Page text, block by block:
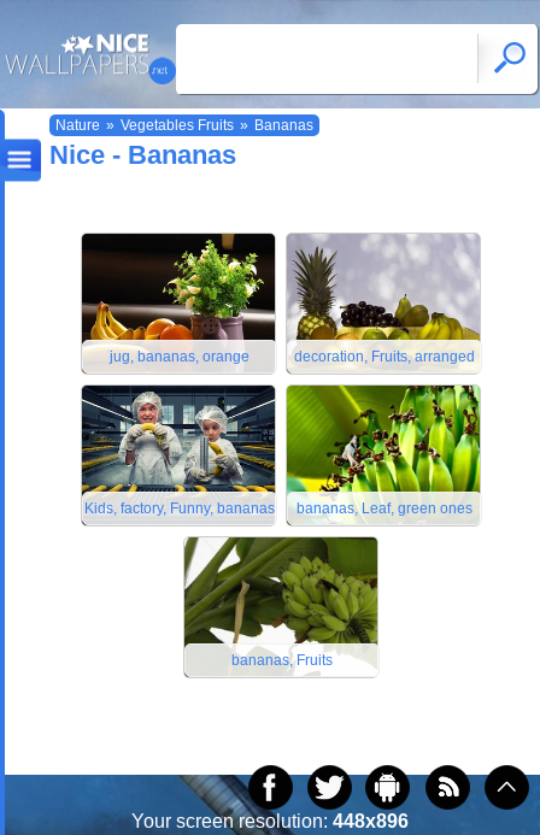
Nature » Vegetables Fruits » Bananas
Nice - Bananas
jug, bananas, orange decoration, Fruits, arranged
Kids, factory, Funny, bananas bananas, Leaf, green ones
bananas, Fruits
Your screen resolution: 448x896